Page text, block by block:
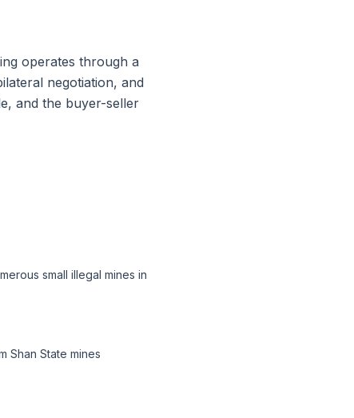
operates through a
negotiation, and
and the buyer-seller
small illegal mines in
Shan State mines